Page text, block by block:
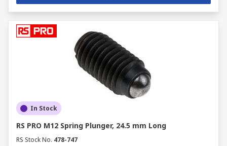
In Stock
RS PRO M12 Spring Plunger, 24.5 mm Long
RS Stock No. 478-747